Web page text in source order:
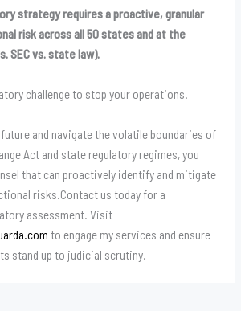
strategy requires a proactive, granular
risk across all 50 states and at the
SEC vs. state law).
challenge to stop your operations.
future and navigate the volatile boundaries of
Act and state regulatory regimes, you
that can proactively identify and mitigate
risks.Contact us today for a
assessment. Visit
to engage my services and ensure
stand up to judicial scrutiny.